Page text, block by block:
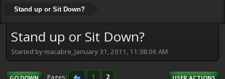
Stand up or Sit Down?
Stand up or Sit Down?
Started by macabre, January 31, 2011, 11:38:06 AM
1 2